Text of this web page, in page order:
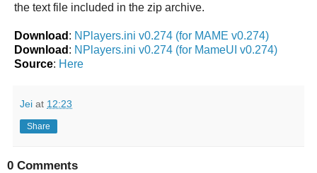
the text file included in the zip archive.
Download : NPlayers.ini v0.274 (for MAME v0.274)
Download : NPlayers.ini v0.274 (for MameUI v0.274)
Source: Here
Jei at 12:23
Share
0 Comments